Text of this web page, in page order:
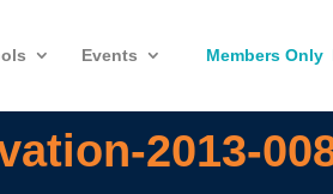
Events Members Only
2013-